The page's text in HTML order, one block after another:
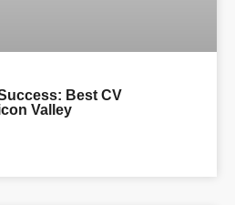
Best CV
Valley